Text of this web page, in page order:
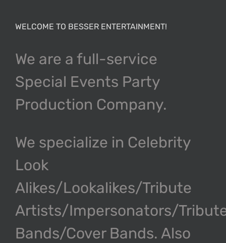
WELCOME TO BESSER ENTERTAINMENT!
We are a full-service
Special Events Party
Production Company.
We specialize in Celebrity
Look
Alikes/Lookalikes/Tribute
Artists/Impersonators/
Bands/Cover Bands. Also